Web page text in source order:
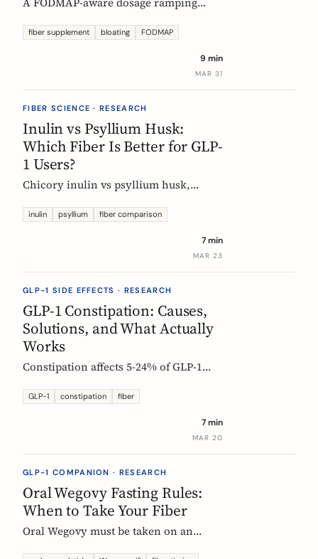
3g/day, reach 12g in 4 weeks. Why
fiber supplement bloating FODMAP
9 min
MAR 31
FIBER SCIENCE · RESEARCH
Inulin vs Psyllium Husk:
Which Fiber Is Better for GLP-
1 Users?
Chicory inulin vs psyllium husk,
which eases constipation faster, the
claim, and which to choose on a GLP-1
inulin psyllium fiber comparison
7 min
MAR 23
GLP-1 SIDE EFFECTS · RESEARCH
GLP-1 Constipation: Causes,
Solutions, and What Actually
Works
Constipation affects 5-24% of GLP-1
fibers help, and how to start
GLP-1 constipation fiber
7 min
MAR 20
GLP-1 COMPANION · RESEARCH
Oral Wegovy Fasting Rules:
When to Take Your Fiber
Oral Wegovy must be taken on an